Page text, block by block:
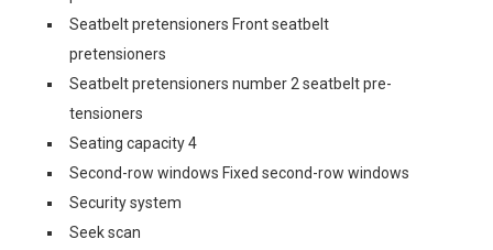
Seatbelt pretensioners Front seatbelt
pretensioners
Seatbelt pretensioners number 2 seatbelt pre-
tensioners
Seating capacity 4
Second-row windows Fixed second-row windows
Security system
Seek scan